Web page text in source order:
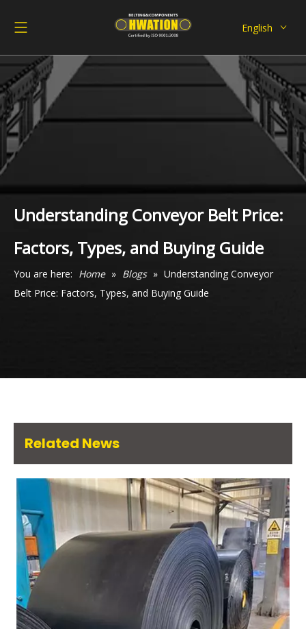
English
Italiano
Español
Pусский
Français
العربية
Understanding Conveyor Belt Price:
Factors, Types, and Buying Guide
You are here: Home » Blogs » Understanding Conveyor
Belt Price: Factors, Types, and Buying Guide
Related News